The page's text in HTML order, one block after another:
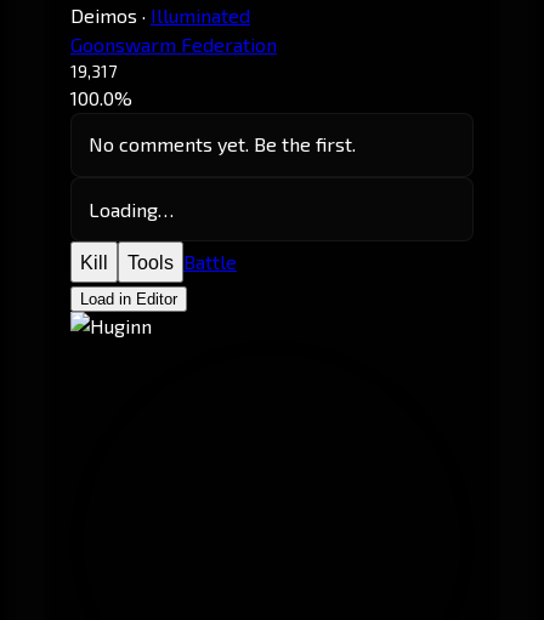
Deimos · Illuminated
Goonswarm Federation
19,317
100.0%
No comments yet. Be the first.
Loading…
Kill Tools Battle
Load in Editor